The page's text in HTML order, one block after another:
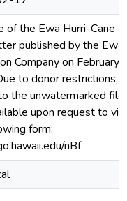
of the Ewa Hurri-Cane
published by the Ewa
Company on February
to donor restrictions,
the unwatermarked file
upon request to via
form:
nBf